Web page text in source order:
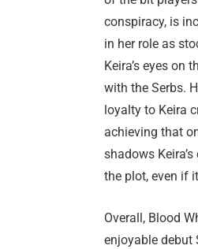
conspiracy, is
in her role as
Keira’s eyes on
with the Serbs.
loyalty to Keira
achieving that
shadows
the plot, even if
Overall, Blood
enjoyable debut